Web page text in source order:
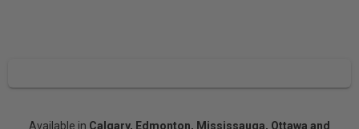
Available in Calgary, Edmonton, Mississauga, Ottawa and